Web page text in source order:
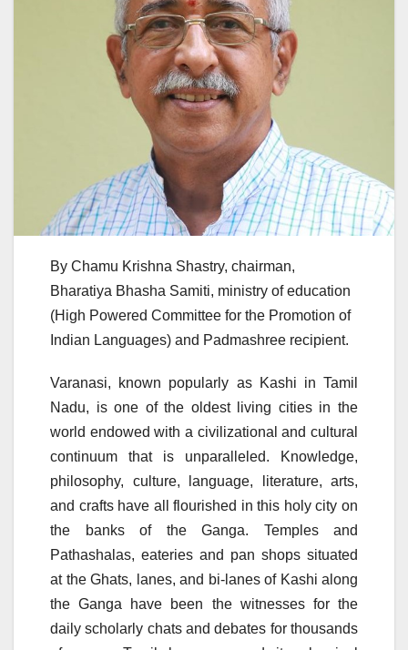
By Chamu Krishna Shastry, chairman,
Bharatiya Bhasha Samiti, ministry of education
(High Powered Committee for the Promotion of
Indian Languages) and Padmashree recipient.
Varanasi, known popularly as Kashi in Tamil
Nadu, is one of the oldest living cities in the
world endowed with a civilizational and cultural
continuum that is unparalleled. Knowledge,
philosophy, culture, language, literature, arts,
and crafts have all flourished in this holy city on
the banks of the Ganga. Temples and
Pathashalas, eateries and pan shops situated
at the Ghats, lanes, and bi-lanes of Kashi along
the Ganga have been the witnesses for the
daily scholarly chats and debates for thousands